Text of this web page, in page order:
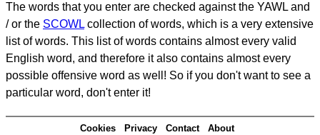
The words that you enter are checked against the YAWL and
/ or the SCOWL collection of words, which is a very extensive
list of words. This list of words contains almost every valid
English word, and therefore it also contains almost every
possible offensive word as well! So if you don't want to see a
particular word, don't enter it!
Cookies Privacy Contact About